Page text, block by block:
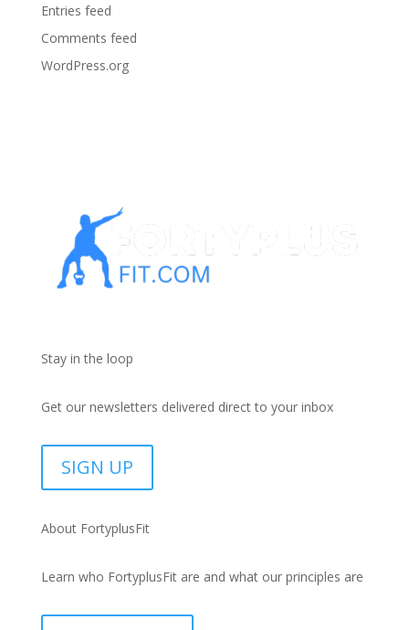
Entries feed
Comments feed
WordPress.org
Stay in the loop
Get our newsletters delivered direct to your inbox
SIGN UP
About FortyplusFit
Learn who FortyplusFit are and what our principles are